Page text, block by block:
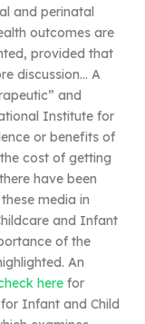
and perinatal
outcomes are
provided that
discussion… A
and
Institute for
or benefits of
cost of getting
have been
media in
and Infant
of the
An
here for
Infant and Child